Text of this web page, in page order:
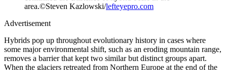
area.©Steven Kazlowski/lefteyepro.com
Advertisement
Hybrids pop up throughout evolutionary history in cases where
some major environmental shift, such as an eroding mountain range,
removes a barrier that kept two similar but distinct groups apart.
When the glaciers retreated from Northern Europe at the end of the